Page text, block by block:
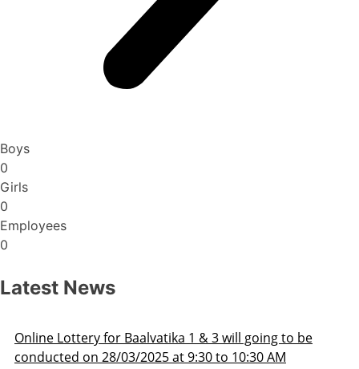
Boys
0
Girls
0
Employees
0
Latest News
going to be
AM
Admission Schedule 2025-26